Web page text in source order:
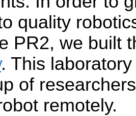
quality
PR2, we built
. This
of
remotely.